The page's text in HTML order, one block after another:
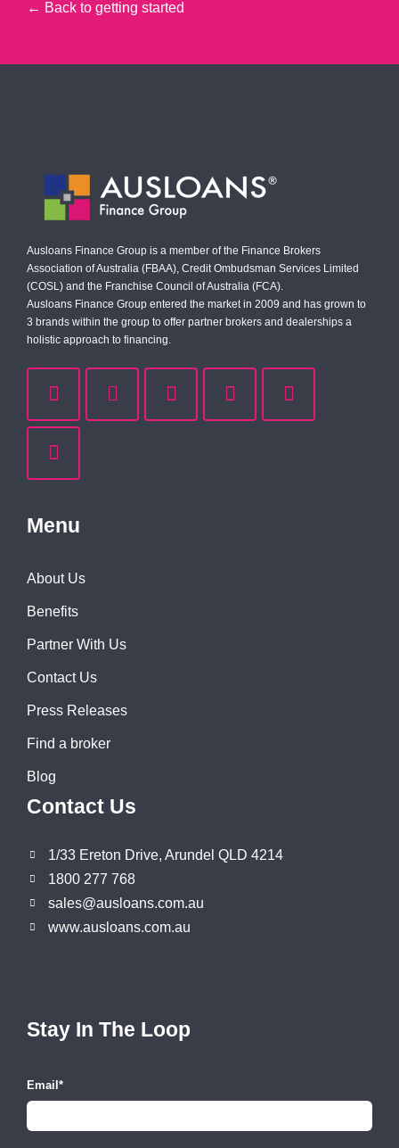
← Back to getting started
Ausloans Finance Group is a member of the Finance Brokers
Association of Australia (FBAA), Credit Ombudsman Services Limited
(COSL) and the Franchise Council of Australia (FCA).
Ausloans Finance Group entered the market in 2009 and has grown to
3 brands within the group to offer partner brokers and dealerships a
holistic approach to financing.
Menu
About Us
Benefits
Partner With Us
Contact Us
Press Releases
Find a broker
Blog
Contact Us
1/33 Ereton Drive, Arundel QLD 4214
1800 277 768
sales@ausloans.com.au
www.ausloans.com.au
Stay In The Loop
Email *